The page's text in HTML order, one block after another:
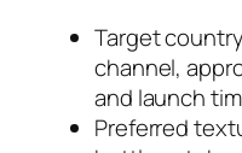
Target
channel,
and launch
Preferred